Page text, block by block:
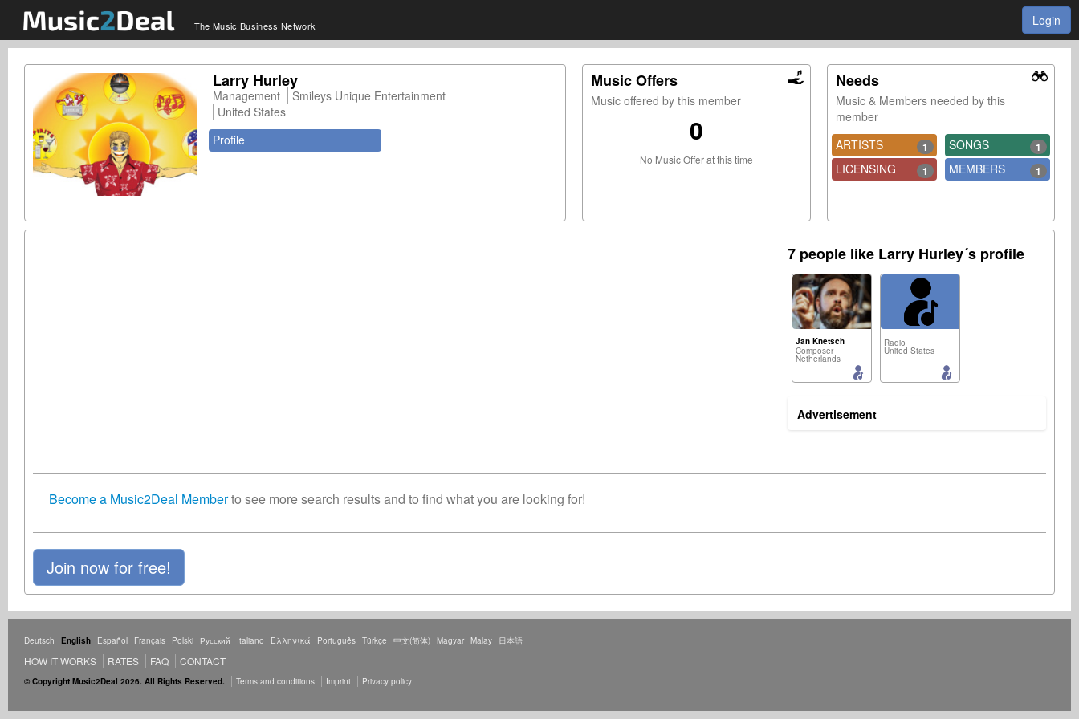
The Music Business Network Login
Larry Hurley
Management
Smileys Unique Entertainment
United States
Profile
Music Offers
Music offered by this member
0
No Music Offer at this time
Needs
Music & Members needed by this
member
ARTISTS
1 SONGS 1
LICENSING 1 MEMBERS 1
7 people like Larry Hurley´s profile
Jan Knetsch
Composer
Netherlands
Radio
United States
Advertisement
Become a Music2Deal Memberto see more search results and to find what you are looking for!
Join now for free!
Deutsch English Español Français Polski Русский Italiano Ελληνικά Português Türkçe 中文(简体) Magyar Malay 日本語
HOW IT WORKS RATES FAQ CONTACT
© Copyright Music2Deal 2026. All Rights Reserved. Terms and conditions Imprint Privacy policy